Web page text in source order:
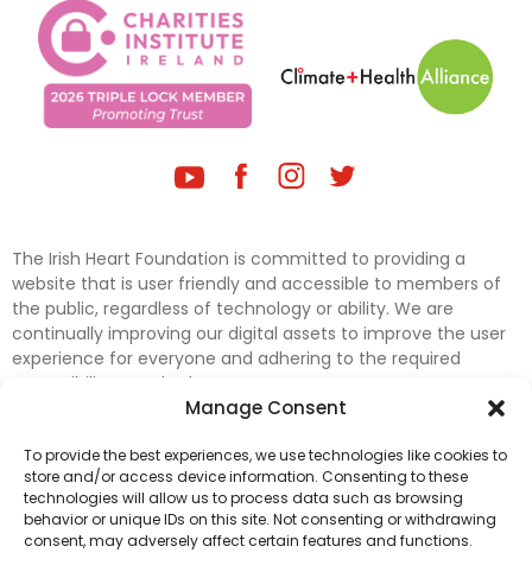
Manage Consent
To provide the best experiences, we use technologies like cookies to
store and/or access device information. Consenting to these
technologies will allow us to process data such as browsing
behavior or unique IDs on this site. Not consenting or withdrawing
consent, may adversely affect certain features and functions.
The Irish Heart Foundation is committed to providing a
website that is user friendly and accessible to members of
the public, regardless of technology or ability. We are
continually improving our digital assets to improve the user
experience for everyone and adhering to the required
accessibility standards.
accessibility on our website. In the meantime, if any material
on our web pages interferes with your ability to access
information, please contactdigital@irishheart.ieor if you
have any questions or comments about our website’s